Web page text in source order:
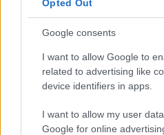
Opted Out
Google consents
I want to allow Google to
related to advertising like
device identifiers in apps.
I want to allow my user
Google for online
Exploring the
Girlfriend